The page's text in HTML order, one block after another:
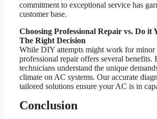
commitment to exceptional service has
customer base.
Choosing Professional Repair vs. Do it
The Right Decision
While DIY attempts might work for minor
professional repair offers several benefits.
technicians understand the unique
climate on AC systems. Our accurate
tailored solutions ensure your AC is in
Conclusion